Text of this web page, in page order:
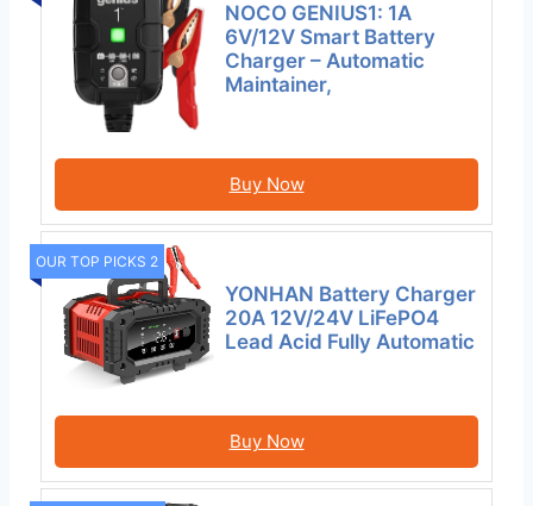
NOCO GENIUS1: 1A
6V/12V Smart Battery
Charger – Automatic
Maintainer,
Buy Now
OUR TOP PICKS 2
YONHAN Battery Charger
20A 12V/24V LiFePO4
Lead Acid Fully Automatic
Buy Now